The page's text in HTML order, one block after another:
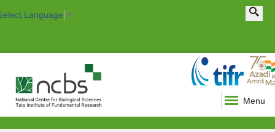
Language ▼ Search form
Menu